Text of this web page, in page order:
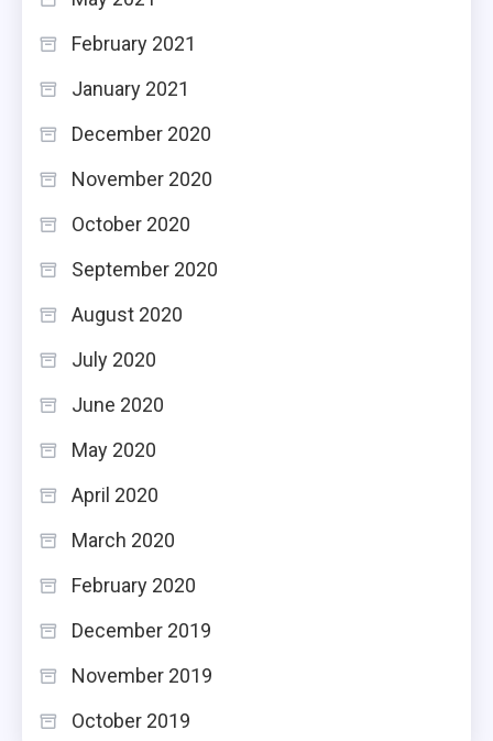
February 2021
January 2021
December 2020
November 2020
October 2020
September 2020
August 2020
July 2020
June 2020
May 2020
April 2020
March 2020
February 2020
December 2019
November 2019
October 2019